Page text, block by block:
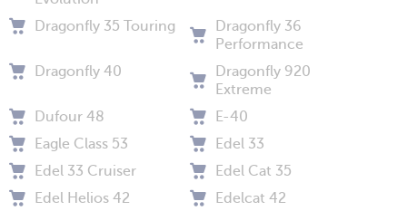
Dragonfly 35 Touring
Dragonfly 36
Performance
Dragonfly 40
Dragonfly 920
Extreme
Dufour 48
E-40
Eagle Class 53
Edel 33
Edel 33 Cruiser
Edel Cat 35
Edel Helios 42
Edelcat 42